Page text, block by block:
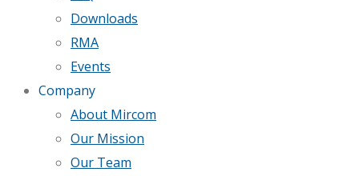
Downloads
RMA
Events
Company
About Mircom
Our Mission
Our Team